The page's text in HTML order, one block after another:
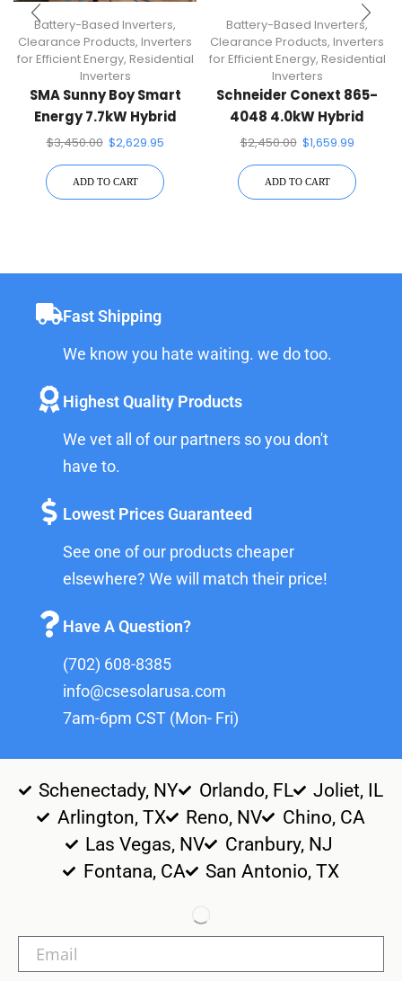
Battery-Based Inverters,
Clearance Products, Inverters
for Efficient Energy, Residential
Inverters
SMA Sunny Boy Smart
Energy 7.7kW Hybrid
Inverter
$3,450.00 $2,629.95
ADD TO CART
Battery-Based Inverters,
Clearance Products, Inverters
for Efficient Energy, Residential
Inverters
Schneider Conext 865-
4048 4.0kW Hybrid
Inverter
$2,450.00 $1,659.99
ADD TO CART
Fast Shipping
We know you hate waiting. we do too.
Highest Quality Products
We vet all of our partners so you don't
have to.
Lowest Prices Guaranteed
See one of our products cheaper
elsewhere? We will match their price!
Have A Question?
(702) 608-8385
info@csesolarusa.com
7am-6pm CST (Mon- Fri)
Schenectady, NY Orlando, FL
Joliet, IL
Arlington, TX
Reno, NV
Chino, CA
Las Vegas, NV
Cranbury, NJ
Fontana, CA
San Antonio, TX